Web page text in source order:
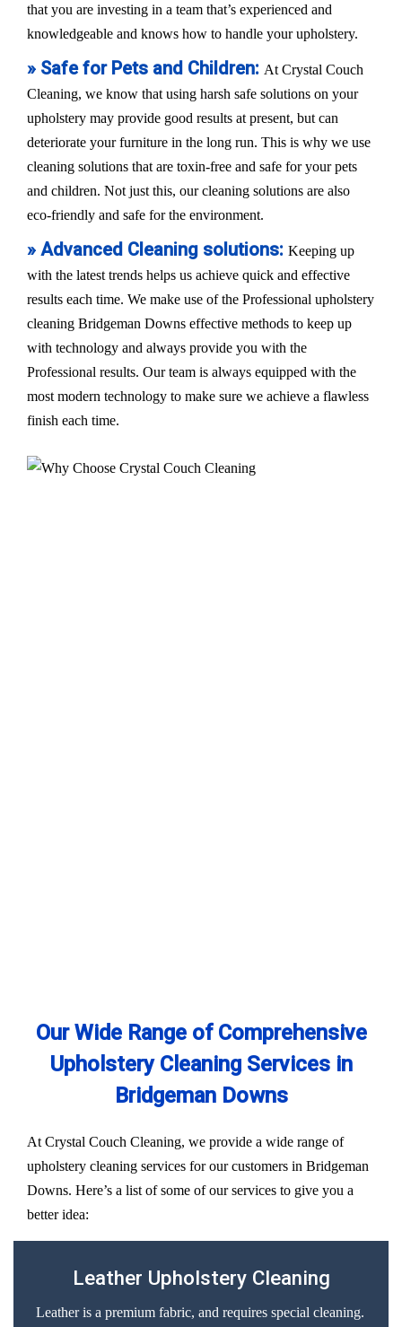
that you are investing in a team that’s experienced and
knowledgeable and knows how to handle your upholstery.
» Safe for Pets and Children: At Crystal Couch
Cleaning, we know that using harsh safe solutions on your
upholstery may provide good results at present, but can
deteriorate your furniture in the long run. This is why we use
cleaning solutions that are toxin-free and safe for your pets
and children. Not just this, our cleaning solutions are also
eco-friendly and safe for the environment.
» Advanced Cleaning solutions: Keeping up
with the latest trends helps us achieve quick and effective
results each time. We make use of the Professional upholstery
cleaning Bridgeman Downs effective methods to keep up
with technology and always provide you with the
Professional results. Our team is always equipped with the
most modern technology to make sure we achieve a flawless
finish each time.
Our Wide Range of Comprehensive
Upholstery Cleaning Services in
Bridgeman Downs
At Crystal Couch Cleaning, we provide a wide range of
upholstery cleaning services for our customers in Bridgeman
Downs. Here’s a list of some of our services to give you a
better idea:
Leather Upholstery Cleaning
Leather is a premium fabric, and requires special cleaning.